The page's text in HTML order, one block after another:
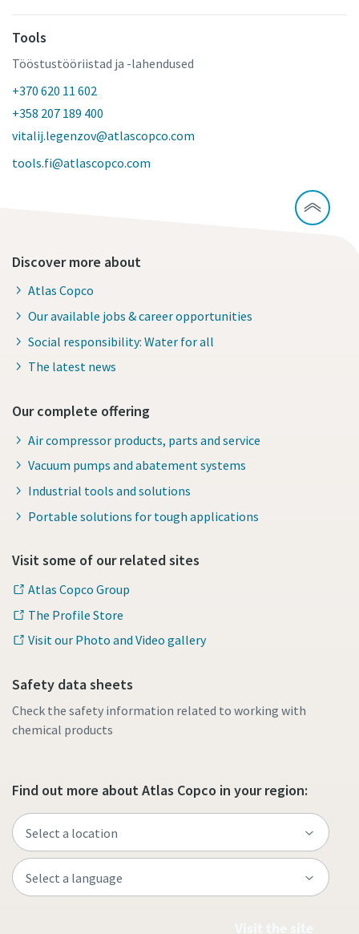
Tools
Tööstustööriistad ja -lahendused
+370 620 11 602
+358 207 189 400
vitalij.legenzov@atlascopco.com
tools.fi@atlascopco.com
Discover more about
Atlas Copco
Our available jobs & career opportunities
Social responsibility: Water for all
The latest news
Our complete offering
Air compressor products, parts and service
Vacuum pumps and abatement systems
Industrial tools and solutions
Portable solutions for tough applications
Visit some of our related sites
Atlas Copco Group
The Profile Store
Visit our Photo and Video gallery
Safety data sheets
Check the safety information related to working with
chemical products
Find out more about Atlas Copco in your region: